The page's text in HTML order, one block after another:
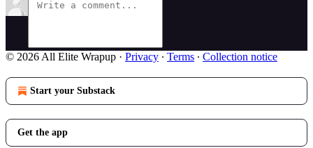
© 2026 All Elite Wrapup · Privacy ∙ Terms ∙ Collection notice
Start your Substack
Get the app